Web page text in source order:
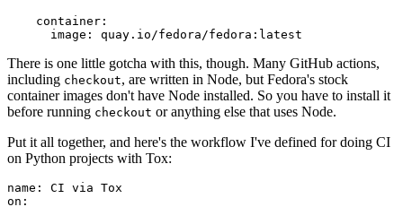
container :
image : quay.io/fedora/fedora:latest
There is one little gotcha with this, though. Many GitHub actions,
including checkout, are written in Node, but Fedora's stock
container images don't have Node installed. So you have to install it
before running checkout or anything else that uses Node.
Put it all together, and here's the workflow I've defined for doing CI
on Python projects with Tox:
name :
CI via Tox
on :